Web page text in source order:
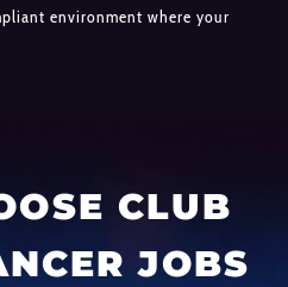
environment where your
CLUB
JOBS